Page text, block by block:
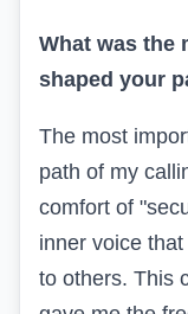
What was the
shaped your
The most
path of my
comfort of
inner voice
to others. This